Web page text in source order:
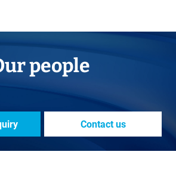
people
Contact us